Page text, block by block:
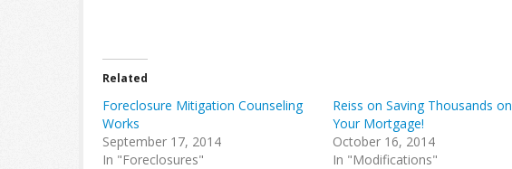
Related
Foreclosure Mitigation Counseling
Works
September 17, 2014
In "Foreclosures"
Reiss on Saving Thousands on
Your Mortgage!
October 16, 2014
In "Modifications"